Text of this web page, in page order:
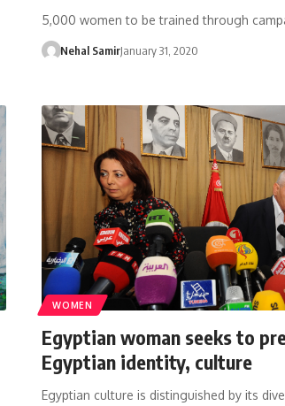
5,000 women to be trained through
Nehal SamirJanuary 31, 2020
WOMEN
Egyptian woman seeks to
Egyptian identity, culture
Egyptian culture is distinguished by its